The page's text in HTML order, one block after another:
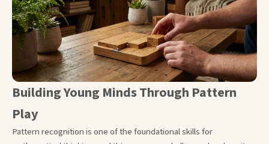
Building Young Minds Through Pattern
Play
Pattern recognition is one of the foundational skills for